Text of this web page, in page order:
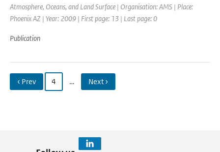
Atmosphere, Oceans, and Land Surface | Organisation: AMS | Place:
Phoenix AZ | Year: 2009 | First page: 13 | Last page: 0
Publication
‹ Prev 4 … Next ›